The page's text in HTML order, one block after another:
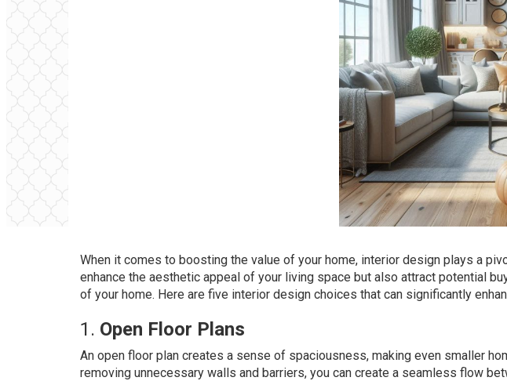
When it comes to boosting the value of your home, interior design plays a
enhance the aesthetic appeal of your living space but also attract potential
of your home. Here are five interior design choices that can significantly
1. Open Floor Plans
An open floor plan creates a sense of spaciousness, making even smaller
removing unnecessary walls and barriers, you can create a seamless flow